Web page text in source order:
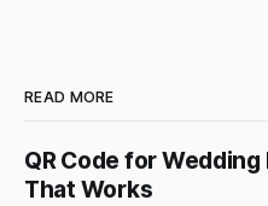
READ MORE
QR Code for
That Works